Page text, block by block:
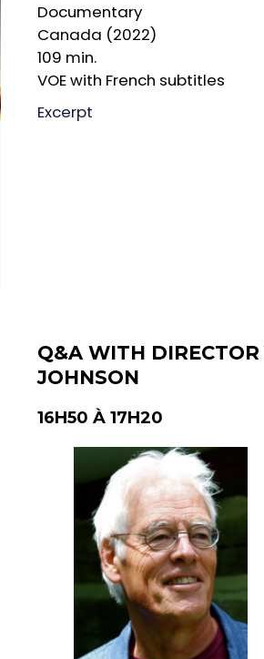
Documentary
Canada (2022)
109 min.
VOE with French subtitles
Excerpt
Q&A WITH
JOHNSON
16H50 À 17H20